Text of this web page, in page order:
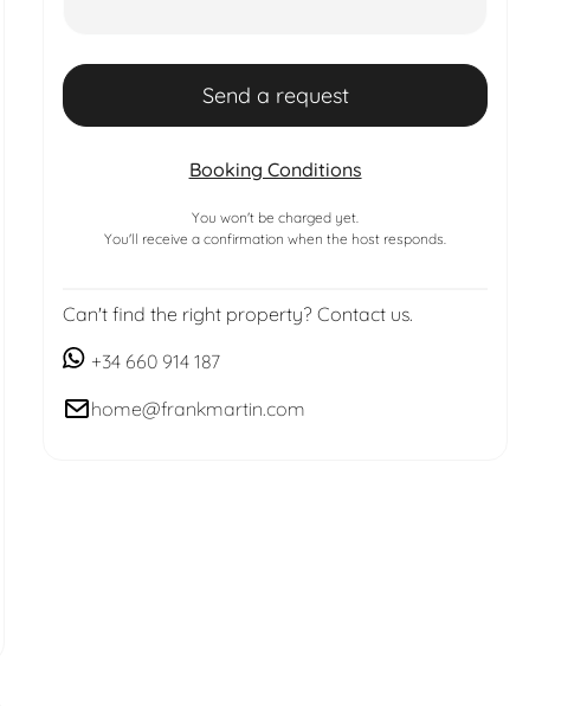
Booking Conditions
You won't be charged yet.
You'll receive a confirmation when the host responds.
Can't find the right property? Contact us.
+34 660 914 187
home@frankmartin.com